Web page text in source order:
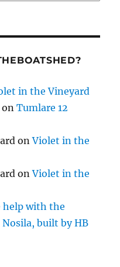
in the Vineyard
onTumlare 12
onViolet in the
onViolet in the
help with the
Nosila, built by HB